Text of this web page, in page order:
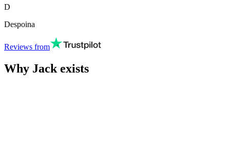
D
Despoina
Reviews from
Why Jack exists